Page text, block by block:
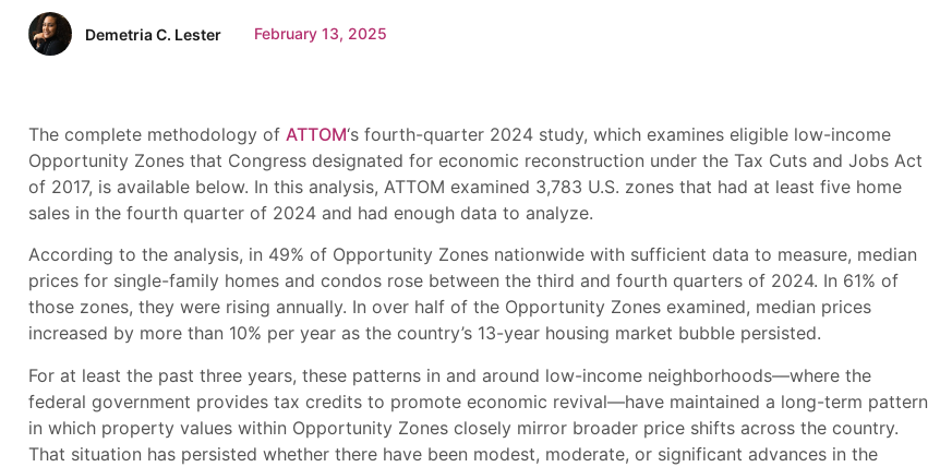
Demetria C. Lester February 13, 2025
The complete methodology of ATTOM‘s fourth-quarter 2024 study, which examines eligible low-income
Opportunity Zones that Congress designated for economic reconstruction under the Tax Cuts and Jobs Act
of 2017, is available below. In this analysis, ATTOM examined 3,783 U.S. zones that had at least five home
sales in the fourth quarter of 2024 and had enough data to analyze.
According to the analysis, in 49% of Opportunity Zones nationwide with sufficient data to measure, median
prices for single-family homes and condos rose between the third and fourth quarters of 2024. In 61% of
those zones, they were rising annually. In over half of the Opportunity Zones examined, median prices
increased by more than 10% per year as the country’s 13-year housing market bubble persisted.
For at least the past three years, these patterns in and around low-income neighborhoods—where the
federal government provides tax credits to promote economic revival—have maintained a long-term pattern
in which property values within Opportunity Zones closely mirror broader price shifts across the country.
That situation has persisted whether there have been modest, moderate, or significant advances in the